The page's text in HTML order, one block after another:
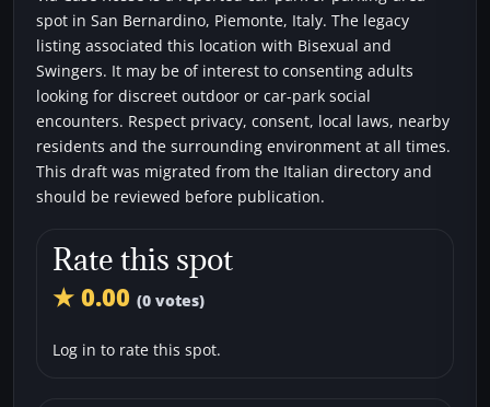
spot in San Bernardino, Piemonte, Italy. The legacy
listing associated this location with Bisexual and
Swingers. It may be of interest to consenting adults
looking for discreet outdoor or car-park social
encounters. Respect privacy, consent, local laws, nearby
residents and the surrounding environment at all times.
This draft was migrated from the Italian directory and
should be reviewed before publication.
Rate this spot
★ 0.00 (0 votes)
Log in to rate this spot.